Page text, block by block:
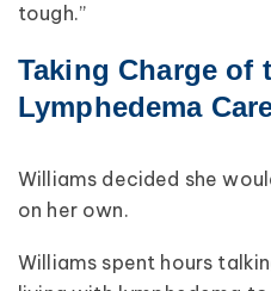
tough.”
Taking Charge of
Lymphedema
Williams decided she
on her own.
Williams spent hours